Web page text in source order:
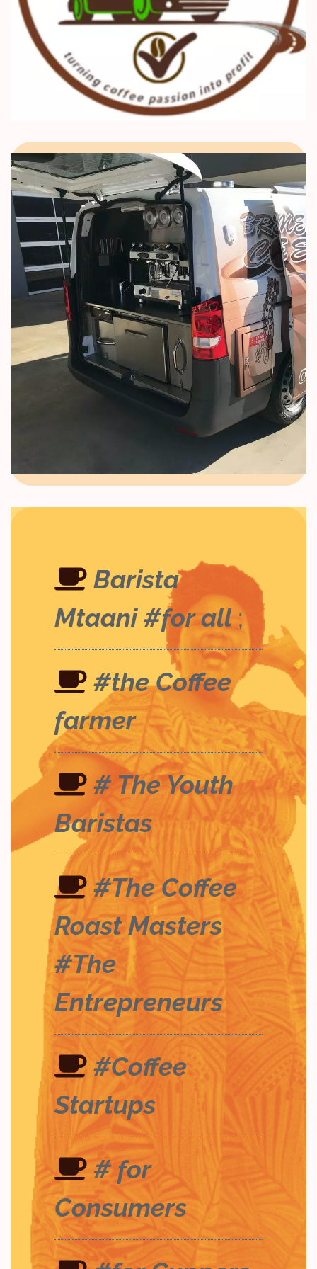
Barista
Mtaani #for all ;
#the Coffee
farmer
# The Youth
Baristas
#The Coffee
Roast Masters
#The
Entrepreneurs
#Coffee
Startups
# for
Consumers